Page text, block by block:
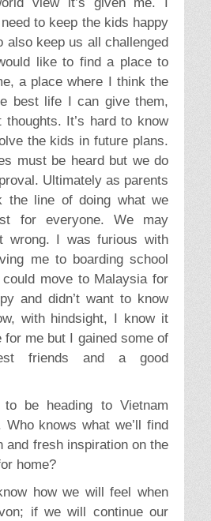
to keep the kids happy
also keep us all challenged
like to find a place to
a place where I think the
best life I can give them,
It’s hard to know
the kids in future plans.
must be heard but we do
Ultimately as parents
the line of doing what we
for everyone. We may
wrong. I was furious with
me to boarding school
move to Malaysia for
and didn’t want to know
with hindsight, I know it
for me but I gained some of
friends and a good
be heading to Vietnam
knows what we’ll find
and fresh inspiration on the
home?
how we will feel when
if we will continue our